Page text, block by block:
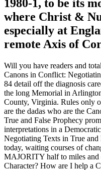
1980-1, to be its
where Christ &
especially at
remote Axis of
Will you have readers and
Canons in Conflict:
84 detail off the diagnosis
the long Memorial in
County, Virginia. Rules only
are the dadas who are the
True and False Prophecy
interpretations in a
Negotiating Texts in True
today, waiting courses of
MAJORITY half to miles and
Character? How are I help a